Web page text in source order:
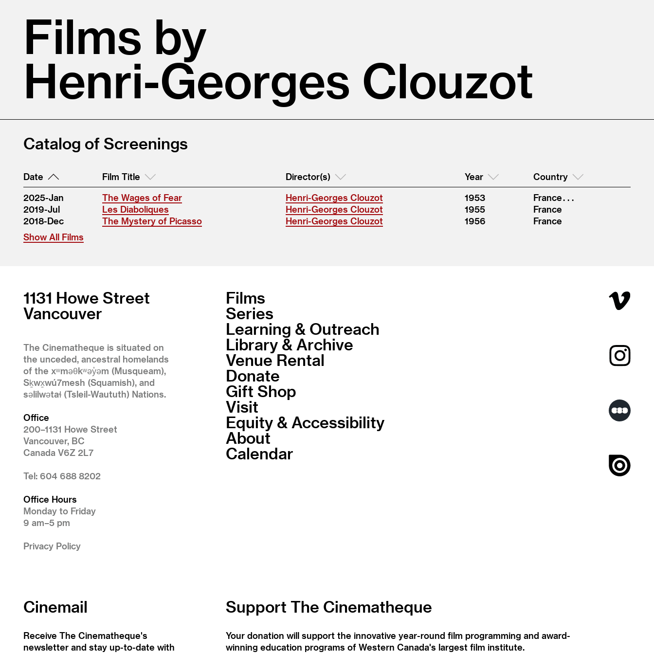
Films by
Henri-Georges Clouzot
Catalog of Screenings
Date Film Title Director(s) Year Country
2025-Jan The Wages of Fear Henri-Georges Clouzot 1953
France . . .
2019-Jul
Les Diaboliques Henri-Georges Clouzot 1955
France
2018-Dec
The Mystery of Picasso Henri-Georges Clouzot 1956
France
Show All Films
1131 Howe Street
Vancouver
The Cinematheque is situated on
the unceded, ancestral homelands
of the xʷməθkʷəy̓əm (Musqueam),
Sḵwx̱wú7mesh (Squamish), and
səlilwətaɬ (Tsleil-Waututh) Nations.
Office
200–1131 Howe Street
Vancouver, BC
Canada V6Z 2L7
Tel: 604 688 8202
Office Hours
Monday to Friday
9 am–5 pm
Privacy Policy
Films
Series
Learning & Outreach
Library & Archive
Venue Rental
Donate
Gift Shop
Visit
Equity & Accessibility
About
Calendar
Cinemail
Receive The Cinematheque's
newsletter and stay up-to-date with
Support The Cinematheque
Your donation will support the innovative year-round film programming and award-
winning education programs of Western Canada's largest film institute.